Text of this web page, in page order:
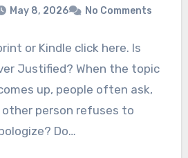
May 8, 2026 No Comments
or Kindle click here. Is
Justified? When the topic
up, people often ask,
person refuses to
Do…